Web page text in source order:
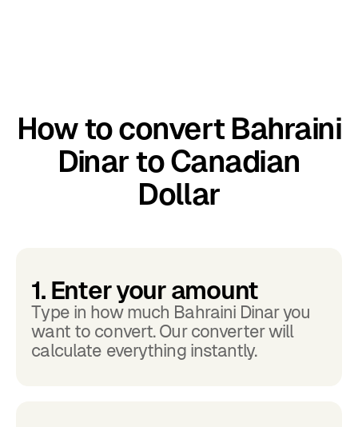
How to convert Bahraini
Dinar to Canadian
Dollar
1. Enter your amount
Type in how much Bahraini Dinar you
want to convert. Our converter will
calculate everything instantly.